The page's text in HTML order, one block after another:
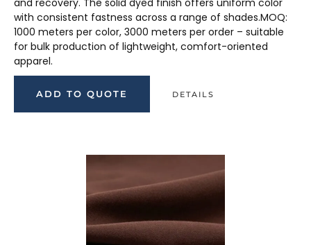
and recovery. The solid dyed finish offers uniform color
with consistent fastness across a range of shades.MOQ:
1000 meters per color, 3000 meters per order – suitable
for bulk production of lightweight, comfort-oriented
apparel.
DETAILS
ADD TO QUOTE